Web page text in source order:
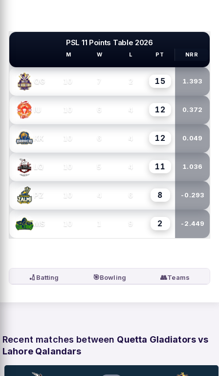
PSL 11 Points Table 2026
M W L PT NRR
QG 10 7 2 15 1.393
IU 10 6 4 12 0.372
KK 10 6 4 12 0.049
LQ 10 5 4 11 1.036
PZ 10 4 6 8 -0.293
MS 10 1 9 2 -2.449
🏏 Batting 🎯Bowling 👥Teams
Recent matches between Quetta Gladiators vs
Lahore Qalandars